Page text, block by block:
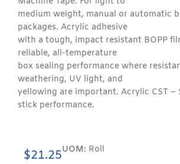
medium weight, manual or automatic
packages. Acrylic adhesive
with a tough, impact resistant BOPP
reliable, all-temperature
box sealing performance where
weathering, UV light, and
yellowing are important. Acrylic CST –
stick performance.
$21.25UOM: Roll